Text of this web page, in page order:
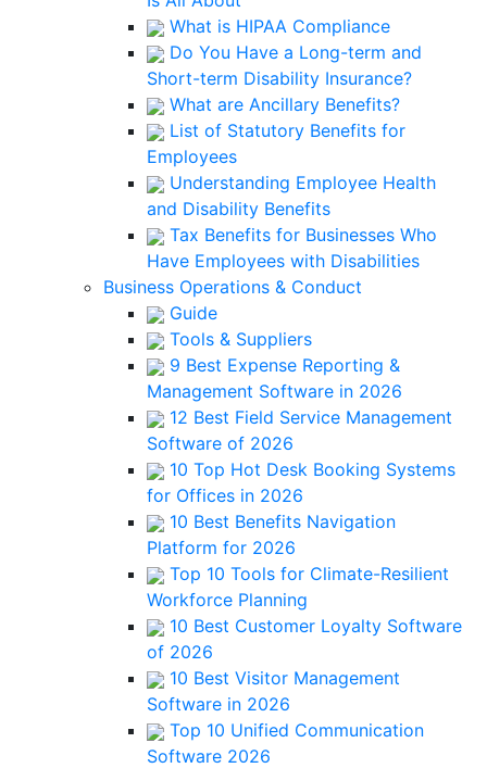
What is HIPAA Compliance
Do You Have a Long-term and
Short-term Disability Insurance?
What are Ancillary Benefits?
List of Statutory Benefits for
Employees
Understanding Employee Health
and Disability Benefits
Tax Benefits for Businesses Who
Have Employees with Disabilities
Business Operations & Conduct
Guide
Tools & Suppliers
9 Best Expense Reporting &
Management Software in 2026
12 Best Field Service Management
Software of 2026
10 Top Hot Desk Booking Systems
for Offices in 2026
10 Best Benefits Navigation
Platform for 2026
Top 10 Tools for Climate-Resilient
Workforce Planning
10 Best Customer Loyalty Software
of 2026
10 Best Visitor Management
Software in 2026
Top 10 Unified Communication
Software 2026